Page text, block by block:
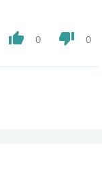
thumb_up 0 thumb_down 0